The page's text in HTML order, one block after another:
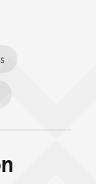
of main
of page